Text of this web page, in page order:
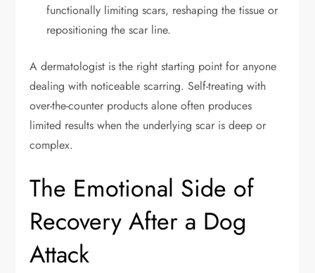
functionally limiting scars, reshaping the tissue or
repositioning the scar line.
A dermatologist is the right starting point for anyone
dealing with noticeable scarring. Self-treating with
over-the-counter products alone often produces
limited results when the underlying scar is deep or
complex.
The Emotional Side of
Recovery After a Dog
Attack